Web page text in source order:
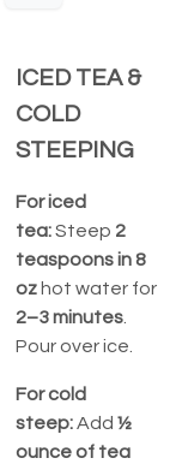
ICED TEA &
COLD
STEEPING
For iced
tea:Steep 2
teaspoons in 8
ozhot water for
2–3 minutes.
Pour over ice.
For cold
steep:Add ½
ounce of tea